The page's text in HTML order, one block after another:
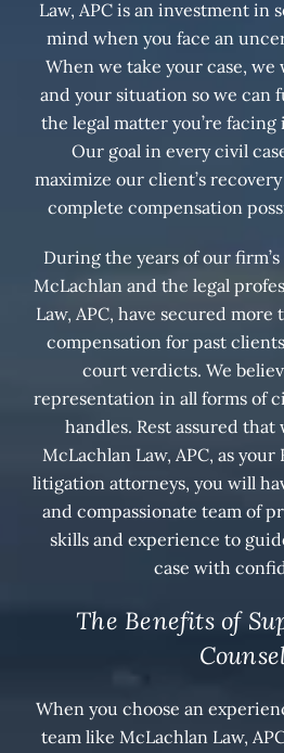
Law, APC is an investment in
mind when you face an
When we take your case,
and your situation so we can
the legal matter you’re
Our goal in every civil
maximize our client’s
complete compensation
During the years of our
McLachlan and the legal
Law, APC, have secured
compensation for past
court verdicts. We
representation in all forms of
handles. Rest assured that
McLachlan Law, APC, as
litigation attorneys, you will
and compassionate team of
skills and experience to
case with
The Benefits of
When you choose an
team like McLachlan Law,